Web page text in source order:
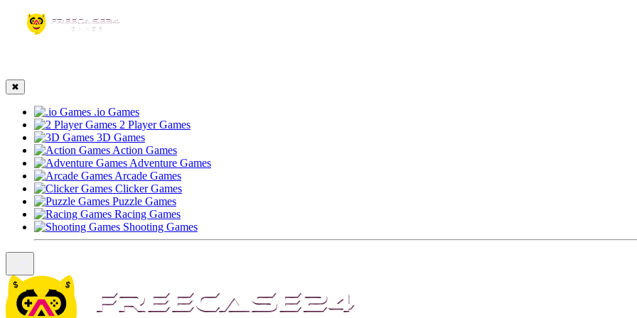
✖
.io Games
2 Player Games
3D Games
Action Games
Adventure Games
Arcade Games
Clicker Games
Puzzle Games
Racing Games
Shooting Games